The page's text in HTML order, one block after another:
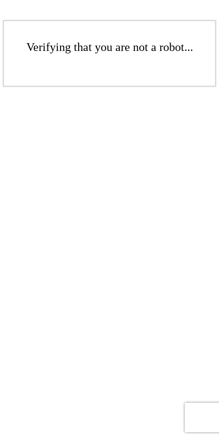
Verifying that you are not a robot...